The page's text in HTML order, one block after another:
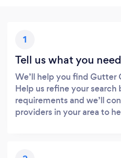
1
Tell us what you need
We’ll help you find Gutter
Help us refine your
requirements and we’ll
providers in your area to